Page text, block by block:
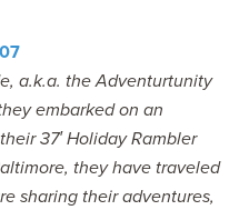
a.k.a. the Adventurtunity
embarked on an
37′ Holiday Rambler
they have traveled
sharing their adventures,